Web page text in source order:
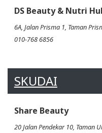
DS Beauty & Nutri
6A, Jalan Prisma 1, Taman
010-768 6856
SKUDAI
Share Beauty
20 Jalan Pendekar 10, Taman